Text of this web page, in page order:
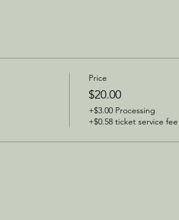
Price
$20.00
+$3.00 Processing
+$0.58 ticket service fee